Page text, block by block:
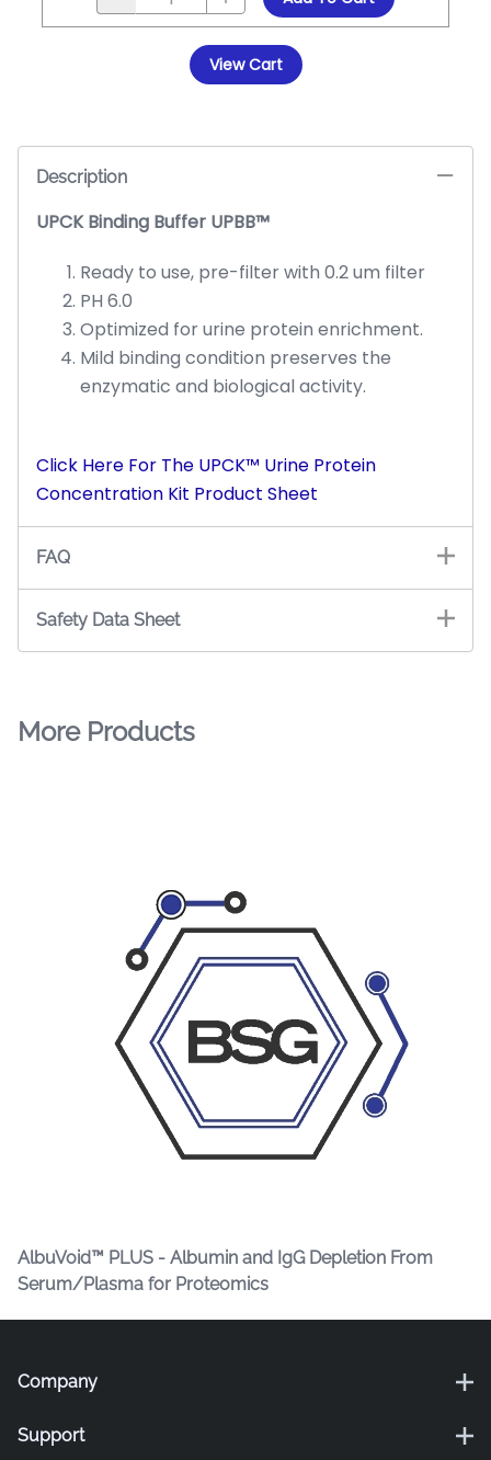
Description
UPCK Binding Buffer UPBB™
Ready to use, pre-filter with 0.2 um filter
PH 6.0
Optimized for urine protein enrichment.
Mild binding condition preserves the
enzymatic and biological activity.
Click Here For The UPCK™ Urine Protein
Concentration Kit Product Sheet
FAQ
Safety Data Sheet
View Cart
More Products
AlbuVoid™ PLUS - Albumin and IgG Depletion From
Serum/Plasma for Proteomics
Company
Support